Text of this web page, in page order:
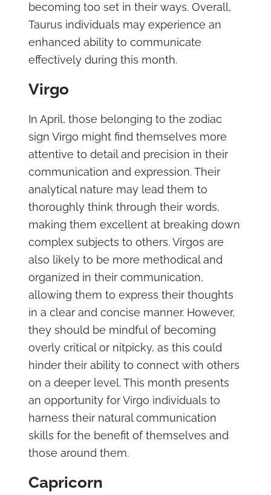
becoming too set in their ways. Overall,
Taurus individuals may experience an
enhanced ability to communicate
effectively during this month.
Virgo
In April, those belonging to the zodiac
sign Virgo might find themselves more
attentive to detail and precision in their
communication and expression. Their
analytical nature may lead them to
thoroughly think through their words,
making them excellent at breaking down
complex subjects to others. Virgos are
also likely to be more methodical and
organized in their communication,
allowing them to express their thoughts
in a clear and concise manner. However,
they should be mindful of becoming
overly critical or nitpicky, as this could
hinder their ability to connect with others
on a deeper level. This month presents
an opportunity for Virgo individuals to
harness their natural communication
skills for the benefit of themselves and
those around them.
Capricorn